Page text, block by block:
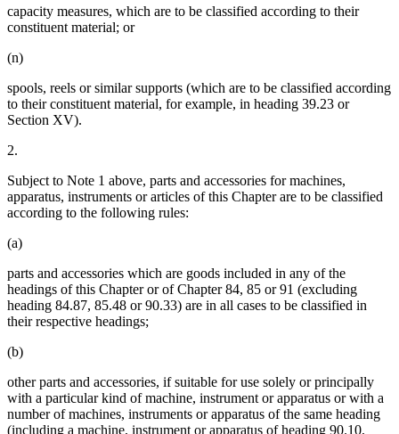
capacity measures, which are to be classified according to their
constituent material; or
(n)
spools, reels or similar supports (which are to be classified according
to their constituent material, for example, in heading 39.23 or
Section XV).
2.
Subject to Note 1 above, parts and accessories for machines,
apparatus, instruments or articles of this Chapter are to be classified
according to the following rules:
(a)
parts and accessories which are goods included in any of the
headings of this Chapter or of Chapter 84, 85 or 91 (excluding
heading 84.87, 85.48 or 90.33) are in all cases to be classified in
their respective headings;
(b)
other parts and accessories, if suitable for use solely or principally
with a particular kind of machine, instrument or apparatus or with a
number of machines, instruments or apparatus of the same heading
(including a machine, instrument or apparatus of heading 90.10,